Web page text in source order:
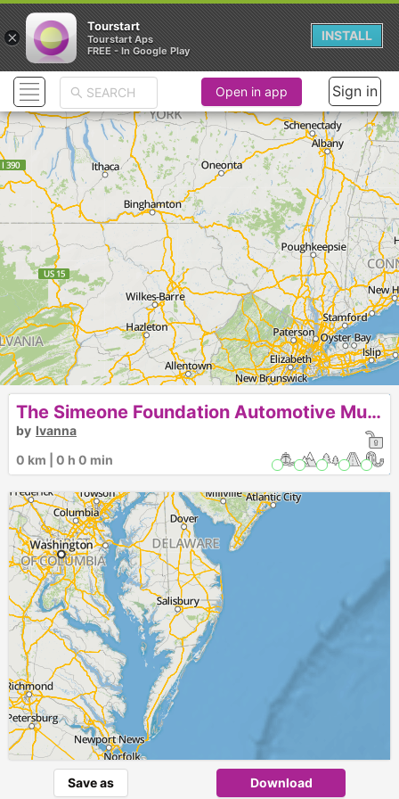
Open in app Sign in
The Simeone Foundation Automotive Museum
by Ivanna
0 km | 0 h 0 min
Save as Download
×
Tourstart
Tourstart Aps
FREE - In Google Play
INSTALL